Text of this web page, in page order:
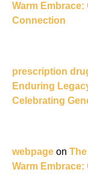
Warm
Connection
prescription
Enduring
Celebrating
webpage on
Warm